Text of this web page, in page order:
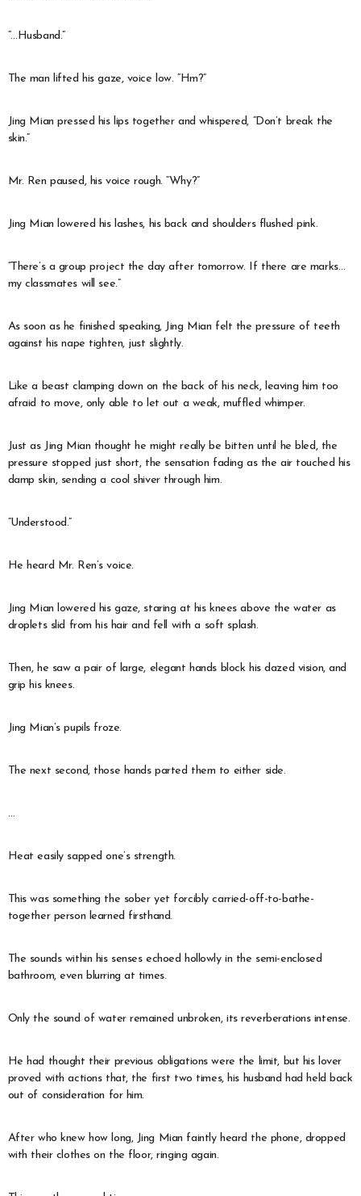
“…Husband.”
The man lifted his gaze, voice low. “Hm?”
Jing Mian pressed his lips together and whispered, “Don’t break the
skin.”
Mr. Ren paused, his voice rough. “Why?”
Jing Mian lowered his lashes, his back and shoulders flushed pink.
“There’s a group project the day after tomorrow. If there are marks…
my classmates will see.”
As soon as he finished speaking, Jing Mian felt the pressure of teeth
against his nape tighten, just slightly.
Like a beast clamping down on the back of his neck, leaving him too
afraid to move, only able to let out a weak, muffled whimper.
Just as Jing Mian thought he might really be bitten until he bled, the
pressure stopped just short, the sensation fading as the air touched his
damp skin, sending a cool shiver through him.
“Understood.”
He heard Mr. Ren’s voice.
Jing Mian lowered his gaze, staring at his knees above the water as
droplets slid from his hair and fell with a soft splash.
Then, he saw a pair of large, elegant hands block his dazed vision, and
grip his knees.
Jing Mian’s pupils froze.
The next second, those hands parted them to either side.
…
Heat easily sapped one’s strength.
This was something the sober yet forcibly carried-off-to-bathe-
together person learned firsthand.
The sounds within his senses echoed hollowly in the semi-enclosed
bathroom, even blurring at times.
Only the sound of water remained unbroken, its reverberations intense.
He had thought their previous obligations were the limit, but his lover
proved with actions that, the first two times, his husband had held back
out of consideration for him.
After who knew how long, Jing Mian faintly heard the phone, dropped
with their clothes on the floor, ringing again.